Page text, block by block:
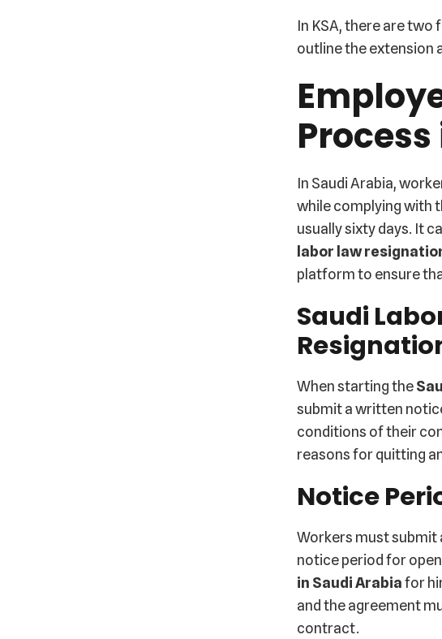
In KSA, there are
outline the extension
Process
In Saudi Arabia,
while complying with
usually sixty days. It
labor law
platform to ensure
Saudi
When starting the
submit a written
conditions of their
reasons for quitting
Notice
Workers must submit
notice period for
in Saudi Arabiafor
and the agreement
contract.